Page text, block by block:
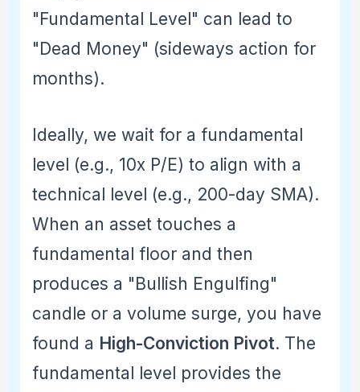
"Fundamental Level" can lead to
"Dead Money" (sideways action for
months).
Ideally, we wait for a fundamental
level (e.g., 10x P/E) to align with a
technical level (e.g., 200-day SMA).
When an asset touches a
fundamental floor and then
produces a "Bullish Engulfing"
candle or a volume surge, you have
found a High-Conviction Pivot. The
fundamental level provides the